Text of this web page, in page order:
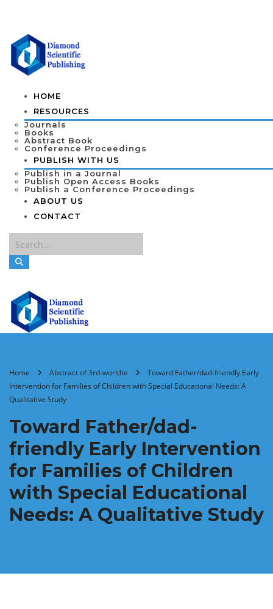
HOME
RESOURCES
Journals
Books
Abstract Book
Conference Proceedings
PUBLISH WITH US
Publish in a Journal
Publish Open Access Books
Publish a Conference Proceedings
ABOUT US
CONTACT
Home Abstract of 3rd-worldte
Toward Father/dad-friendly Early
Intervention for Families of Children with Special Educational Needs: A
Qualitative Study
Toward Father/dad-
friendly Early Intervention
for Families of Children
with Special Educational
Needs: A Qualitative Study